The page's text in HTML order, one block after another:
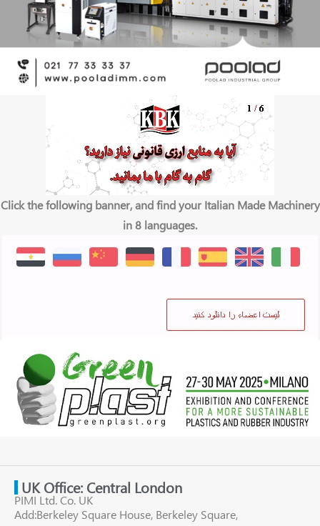
Click the following banner, and find your Italian Made Machinery
in 8 languages.
UK Office: Central London
PIMI Ltd. Co. UK
Add:Berkeley Square House, Berkeley Square,